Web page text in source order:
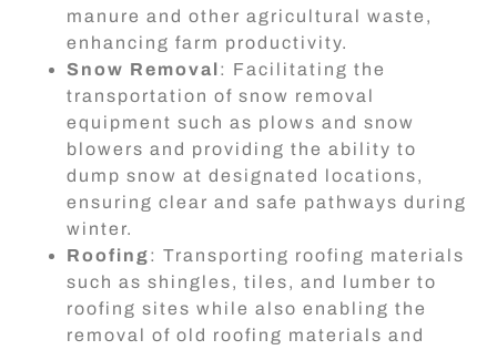
manure and other agricultural waste,
enhancing farm productivity.
Snow Removal : Facilitating the
transportation of snow removal
equipment such as plows and snow
blowers and providing the ability to
dump snow at designated locations,
ensuring clear and safe pathways during
winter.
Roofing: Transporting roofing materials
such as shingles, tiles, and lumber to
roofing sites while also enabling the
removal of old roofing materials and